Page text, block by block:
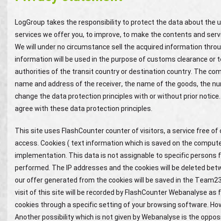
LogGroup takes the responsibility to protect the data about the
services we offer you, to improve, to make the contents and
We will under no circumstance sell the acquired information
information will be used in the purpose of customs clearance
authorities of the transit country or destination country. The
name and address of the receiver, the name of the goods, the
change the data protection principles with or without prior
agree with these data protection principles.
This site uses FlashCounter counter of visitors, a service free
access. Cookies ( text information which is saved on the
implementation. This data is not assignable to specific persons
performed. The IP addresses and the cookies will be deleted
our offer generated from the cookies will be saved in the
visit of this site will be recorded by FlashCounter Webanalyse
cookies through a specific setting of your browsing software.
Another possibility which is not given by Webanalyse is the